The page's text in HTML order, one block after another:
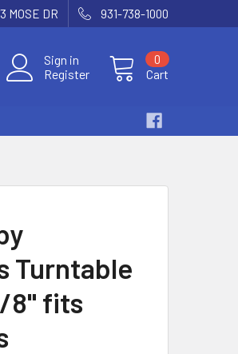
MOSE DR 931-738-1000
Sign in
Register
Cart
0
Turntable
8" fits